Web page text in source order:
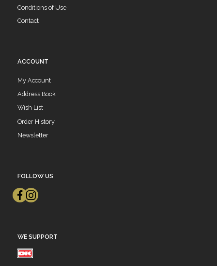
Conditions of Use
Contact
ACCOUNT
My Account
Address Book
Wish List
Order History
Newsletter
FOLLOW US
WE SUPPORT